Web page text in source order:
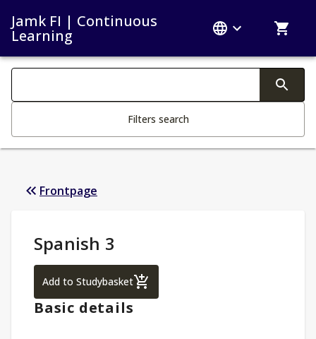
Jamk FI | Continuous
Learning
Search filters
Filters search
Frontpage
Study Details
Spanish 3
Add to Studybasket
Spanish 3
Basic details